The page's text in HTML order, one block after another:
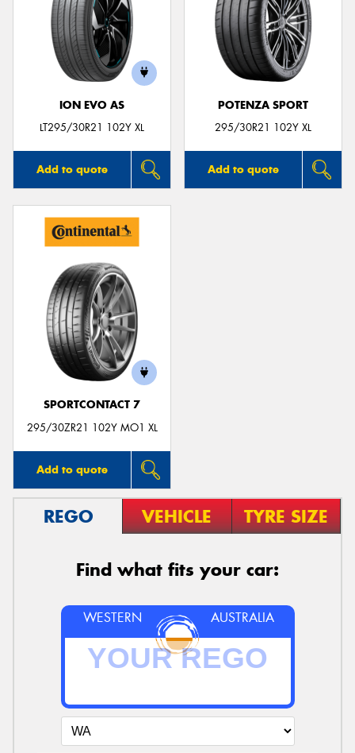
ION EVO AS
LT295/30R21 102Y XL
Add to quote
POTENZA SPORT
295/30R21 102Y XL
Add to quote
SPORTCONTACT 7
295/30ZR21 102Y MO1 XL
Add to quote
REGO VEHICLE TYRE SIZE
Find what fits your car:
WESTERN AUSTRALIA